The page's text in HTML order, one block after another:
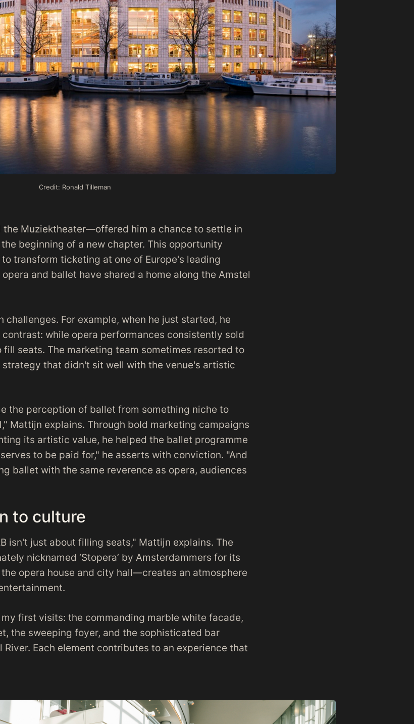
Credit: Ronald Tilleman
the Muziektheater—offered him a chance to settle in
beginning of a new chapter. This opportunity
transform ticketing at one of Europe's leading
and ballet have shared a home along the Amstel
challenges. For example, when he just started, he
while opera performances consistently sold
seats. The marketing team sometimes resorted to
that didn't sit well with the venue's artistic
the perception of ballet from something niche to
Mattijn explains. Through bold marketing campaigns
its artistic value, he helped the ballet programme
to be paid for," he asserts with conviction. "And
ballet with the same reverence as opera, audiences
to culture
isn't just about filling seats," Mattijn explains. The
nicknamed ‘Stopera’ by Amsterdammers for its
opera house and city hall—creates an atmosphere
first visits: the commanding marble white facade,
the sweeping foyer, and the sophisticated bar
River. Each element contributes to an experience that